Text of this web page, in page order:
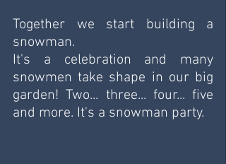
Together we start building a
snowman.
It's a celebration and many
snowmen take shape in our big
garden! Two... three... four... five
and more. It's a snowman party.